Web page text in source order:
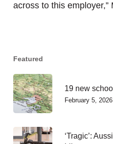
across to this employer,”
Featured
19 new
February 5, 2026
‘Tragic’: